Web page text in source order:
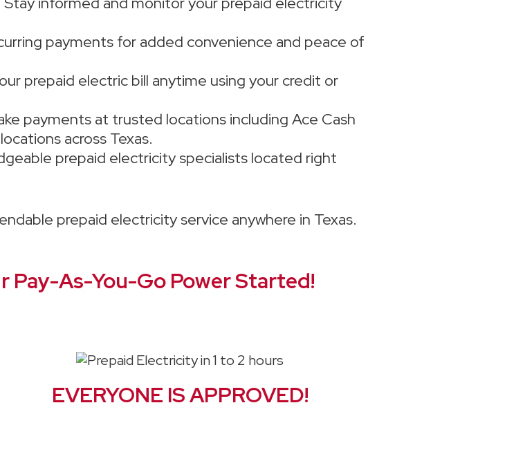
payments for added convenience and peace of
prepaid electric bill anytime using your credit or
payments at trusted locations including Ace Cash
across Texas.
prepaid electricity specialists located right
prepaid electricity service anywhere in Texas.
Pay-As-You-Go Power Started!
EVERYONE IS APPROVED!